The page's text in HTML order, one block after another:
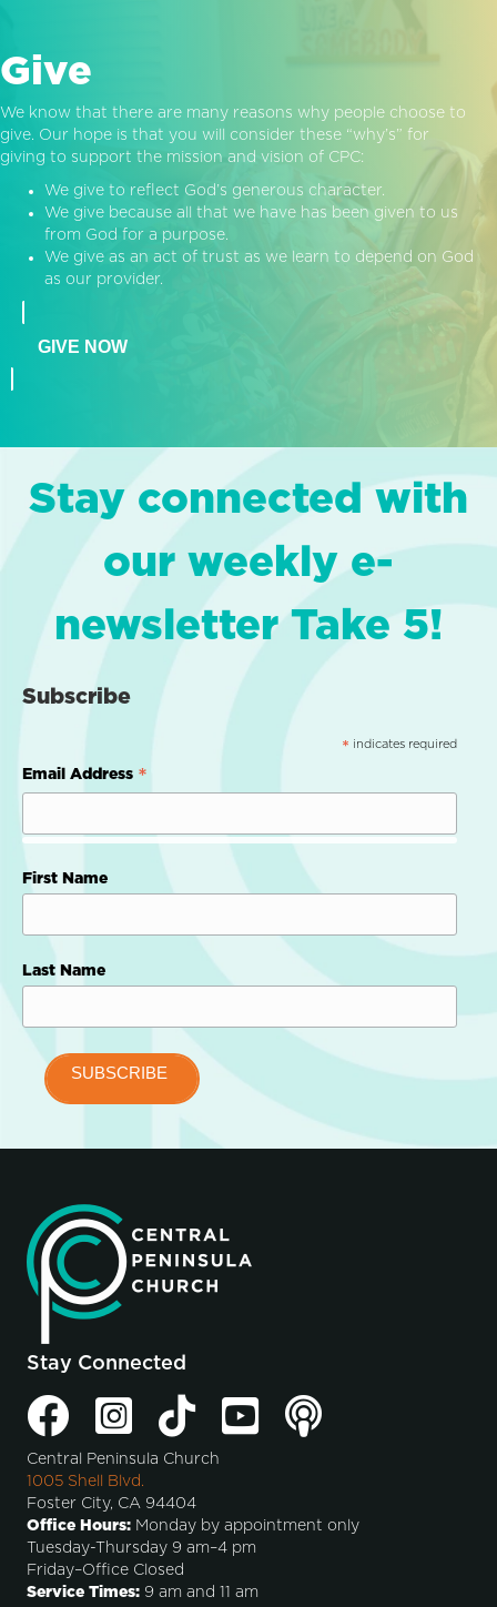
Give
We know that there are many reasons why people choose to
give. Our hope is that you will consider these “why’s” for
giving to support the mission and vision of CPC:
We give to reflect God’s generous character.
We give because all that we have has been given to us
from God for a purpose.
We give as an act of trust as we learn to depend on God
as our provider.
GIVE NOW
Stay connected with
our weekly e-
newsletter Take 5!
Subscribe
* indicates required
Email Address *
First Name
Last Name
Stay Connected
Central Peninsula Church
1005 Shell Blvd.
Foster City, CA 94404
Office Hours: Monday by appointment only
Tuesday-Thursday 9 am–4 pm
Friday–Office Closed
Service Times: 9 am and 11 am